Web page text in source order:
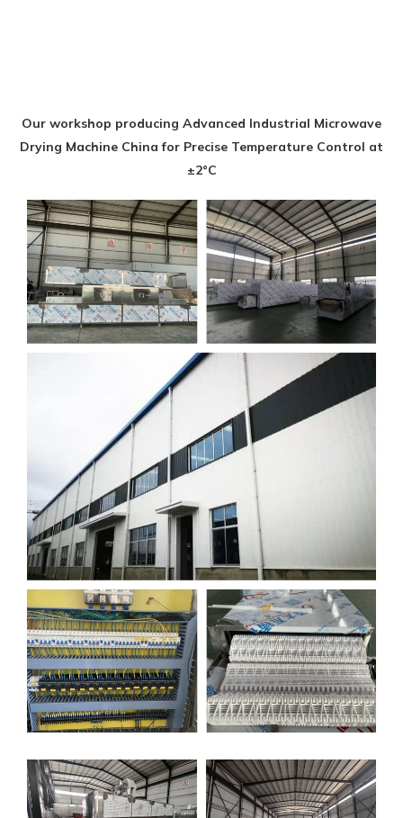
Our workshop producing Advanced Industrial Microwave
Drying Machine China for Precise Temperature Control at
±2°C